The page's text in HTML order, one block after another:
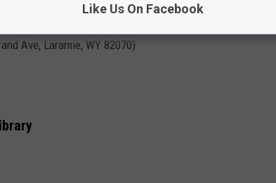
Ave, Laramie, WY 82070)
Like Us On Facebook